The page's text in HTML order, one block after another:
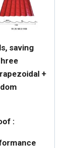
saving
+
: